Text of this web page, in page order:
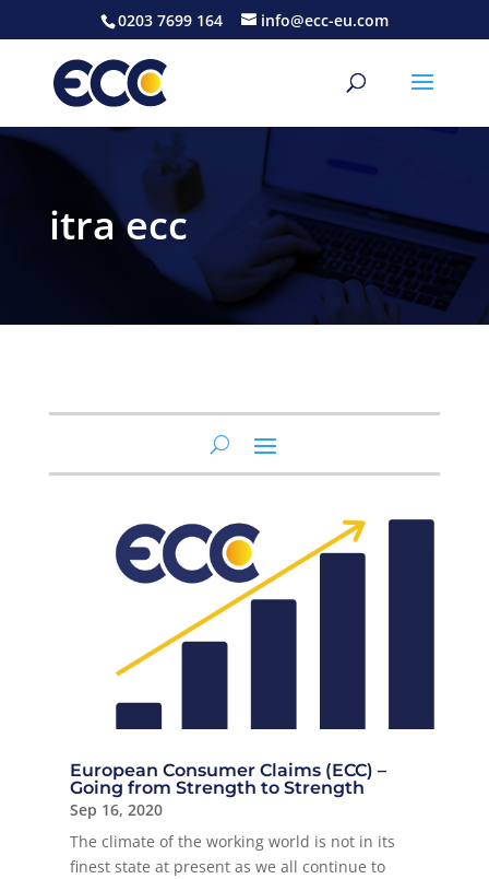
0203 7699 164 info@ecc-eu.com
itra ecc
European Consumer Claims (ECC) –
Going from Strength to Strength
Sep 16, 2020
The climate of the working world is not in its
finest state at present as we all continue to